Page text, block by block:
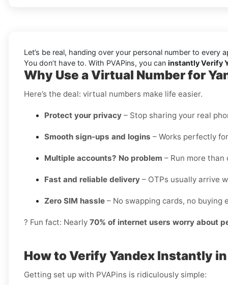
Let’s be real, handing over your personal number to
You don’t have to. With PVAPins, you can instantly Verify
Why Use a Virtual Number for
Here’s the deal: virtual numbers make life easier.
Protect your privacy – Stop sharing your real
Smooth sign-ups and logins – Works perfectly
Multiple accounts? No problem – Run more
Fast and reliable delivery – OTPs usually arrive
Zero SIM hassle – No swapping cards, no buying
? Fun fact: Nearly 70% of internet users worry about
How to Verify Yandex Instantly
Getting set up with PVAPins is ridiculously simple: